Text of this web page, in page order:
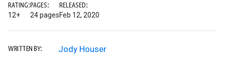
RATING:
12+
PAGES:
24 pages
RELEASED:
Feb 12, 2020
WRITTEN BY: Jody Houser